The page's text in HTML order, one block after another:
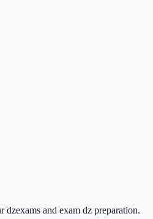
dzexams and exam dz preparation.